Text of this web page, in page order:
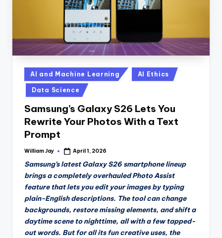
Posted
in
AI and Machine Learning AI Ethics
Data Science
Samsung’s Galaxy S26 Lets You
Rewrite Your Photos With a Text
Prompt
Posted
William Jay April 1, 2026
Samsung’s latest Galaxy S26 smartphone lineup
brings a completely overhauled Photo Assist
feature that lets you edit your images by typing
plain-English descriptions. The tool can change
backgrounds, restore missing elements, and shift a
daytime scene to nighttime, all with a few tapped-
out words. But for all its fun creative uses, the